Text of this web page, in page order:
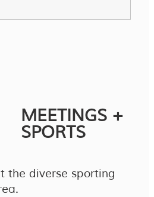
MEETINGS +
SPORTS
the diverse sporting